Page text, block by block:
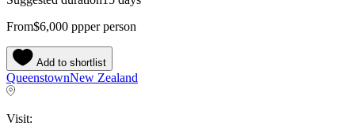
From$6,000 ppper person
Add to shortlist
QueenstownNew Zealand
Visit: